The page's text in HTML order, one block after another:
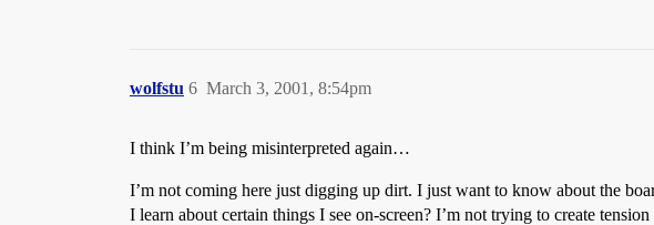
wolfstu March 3, 2001, 8:54pm
6
I think I’m being misinterpreted again…
I’m not coming here just digging up dirt. I just want to know about the
I learn about certain things I see on-screen? I’m not trying to create